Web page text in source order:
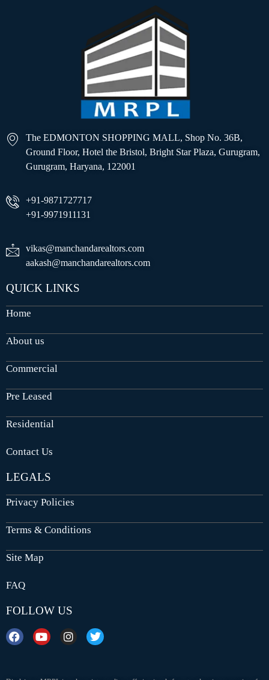
The EDMONTON SHOPPING MALL, Shop No. 36B,
Ground Floor, Hotel the Bristol, Bright Star Plaza, Gurugram,
Gurugram, Haryana, 122001
+91-9871727717
+91-9971911131
vikas@manchandarealtors.com
aakash@manchandarealtors.com
QUICK LINKS
Home
About us
Commercial
Pre Leased
Residential
Contact Us
LEGALS
Privacy Policies
Terms & Conditions
Site Map
FAQ
FOLLOW US